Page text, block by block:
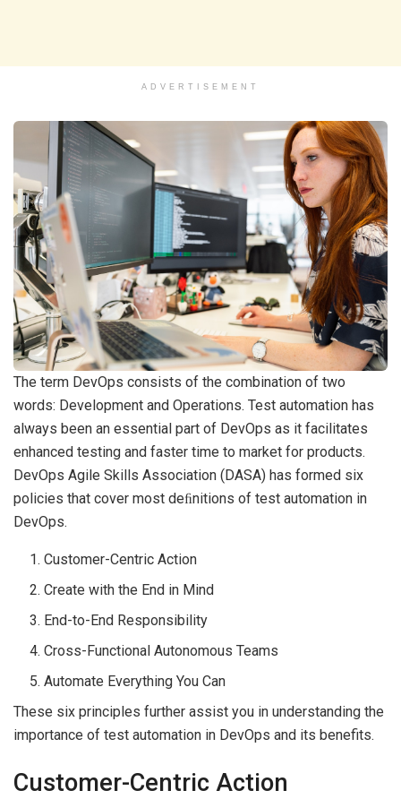
ADVERTISEMENT
The term DevOps consists of the combination of two
words: Development and Operations. Test automation has
always been an essential part of DevOps as it facilitates
enhanced testing and faster time to market for products.
DevOps Agile Skills Association (DASA) has formed six
policies that cover most deﬁnitions of test automation in
DevOps.
Customer-Centric Action
Create with the End in Mind
End-to-End Responsibility
Cross-Functional Autonomous Teams
Automate Everything You Can
These six principles further assist you in understanding the
importance of test automation in DevOps and its benefits.
Customer-Centric Action